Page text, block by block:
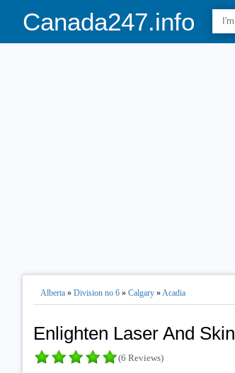
Canada247.info
Alberta» Division no 6» Calgary»Acadia
Enlighten Laser And
(6 Reviews)